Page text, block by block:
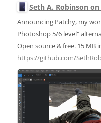
Seth A. Robinson
Announcing Patchy, my
Photoshop 5/6 level"
Open source & free. 15 MB
https://github.com/